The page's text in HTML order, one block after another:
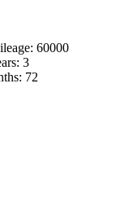
60000
3
72